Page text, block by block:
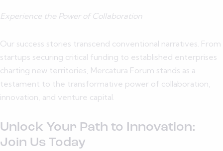
Experience the Power of Collaboration
Our success stories transcend conventional narratives. From
startups securing critical funding to established enterprises
charting new territories, Mercatura Forum stands as a
testament to the transformative power of collaboration,
innovation, and venture capital.
Unlock Your Path to Innovation:
Join Us Today